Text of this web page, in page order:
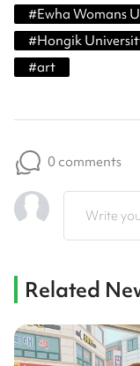
#Ewha Womans
#Hongik
#art
0 comments
Write
Related